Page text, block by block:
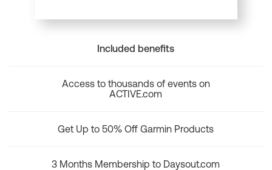
Included benefits
Access to thousands of events on
ACTIVE.com
Get Up to 50% Off Garmin Products
3 Months Membership to Daysout.com